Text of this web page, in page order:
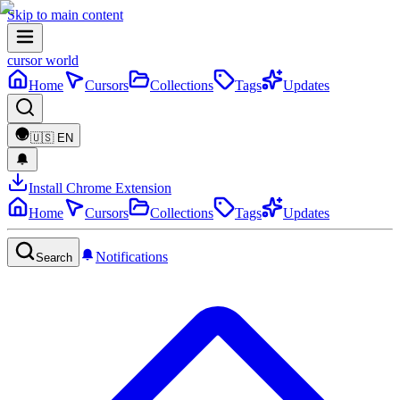
Skip to main content
cursor world
Home
Cursors Collections Tags Updates
🇺🇸 EN
Install Chrome Extension
Home
Cursors Collections Tags Updates
Search Notifications